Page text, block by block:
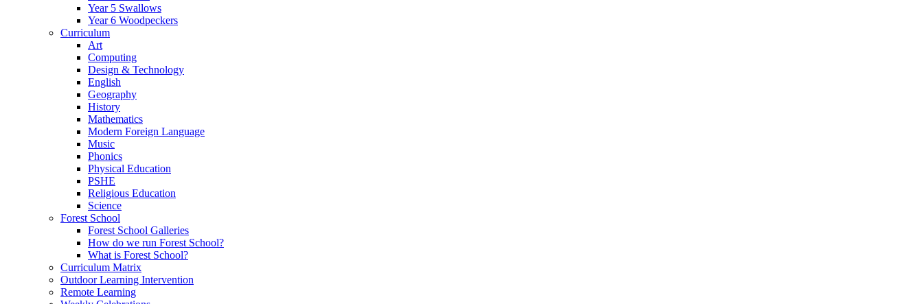
Year 5 Swallows
Year 6 Woodpeckers
Curriculum
Art
Computing
Design & Technology
English
Geography
History
Mathematics
Modern Foreign Language
Music
Phonics
Physical Education
PSHE
Religious Education
Science
Forest School
Forest School Galleries
How do we run Forest School?
What is Forest School?
Curriculum Matrix
Outdoor Learning Intervention
Remote Learning